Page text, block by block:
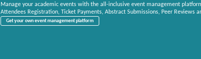
Manage your academic events with the all-inclusive event management
Attendees Registration, Ticket Payments, Abstract Submissions, Peer Reviews
Get your own event management platform